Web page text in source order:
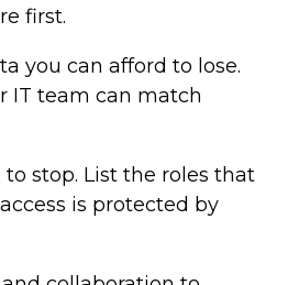
first.
you can afford to lose.
IT team can match
stop. List the roles that
is protected by